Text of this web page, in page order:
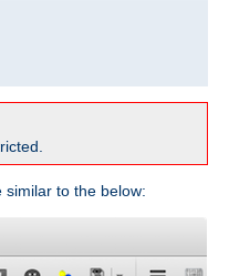
similar to the below: